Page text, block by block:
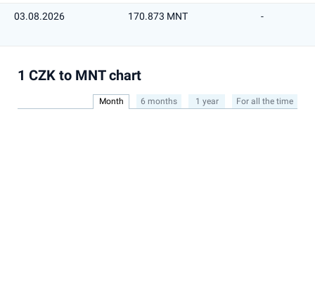
03.08.2026 170.873 MNT -
1 CZK to MNT chart
Month 6 months 1 year For all the time